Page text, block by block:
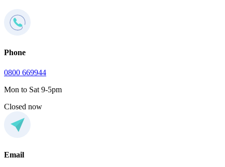
Phone
0800 669944
Mon to Sat 9-5pm
Closed now
Email